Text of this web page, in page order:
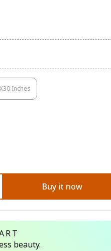
20X30 Inches
Variant
Sold
Buy it now
beauty.